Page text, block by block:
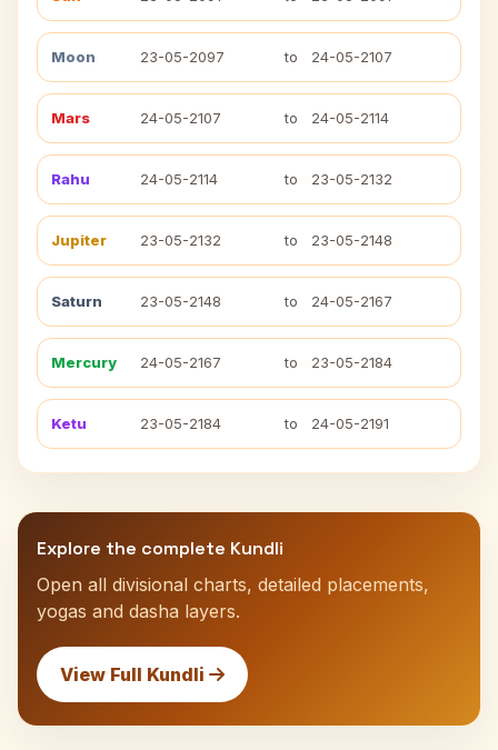
Moon 23-05-2097 to 24-05-2107
Mars 24-05-2107 to 24-05-2114
Rahu 24-05-2114 to 23-05-2132
Jupiter 23-05-2132 to 23-05-2148
Saturn 23-05-2148 to 24-05-2167
Mercury 24-05-2167 to 23-05-2184
Ketu 23-05-2184 to 24-05-2191
Explore the complete Kundli
Open all divisional charts, detailed placements,
yogas and dasha layers.
View Full Kundli